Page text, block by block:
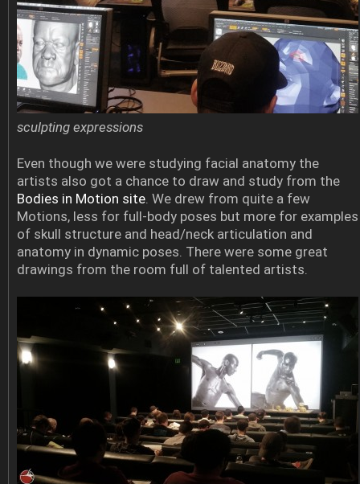
sculpting expressions
Even though we were studying facial anatomy the
artists also got a chance to draw and study from the
Bodies in Motion site. We drew from quite a few
Motions, less for full-body poses but more for examples
of skull structure and head/neck articulation and
anatomy in dynamic poses. There were some great
drawings from the room full of talented artists.